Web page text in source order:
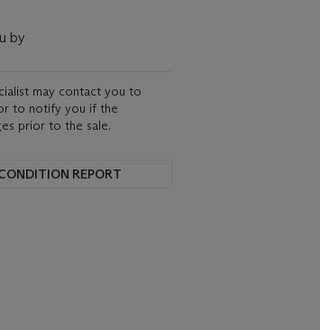
by
may contact you to
to notify you if the
prior to the sale.
REPORT